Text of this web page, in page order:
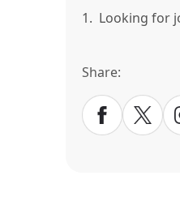
1. Looking for
Share: